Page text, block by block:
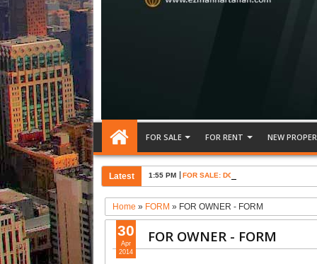
FOR SALE FOR RENT NEW
Latest 1:55 PM FOR SALE: DOUBEL STOREY
Home » FORM » FOR OWNER - FORM
FOR OWNER - FORM
30
Apr
2014